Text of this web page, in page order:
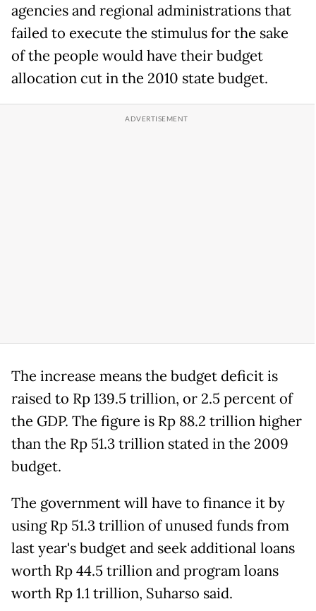
agencies and regional administrations that
failed to execute the stimulus for the sake
of the people would have their budget
allocation cut in the 2010 state budget.
The increase means the budget deficit is
raised to Rp 139.5 trillion, or 2.5 percent of
the GDP. The figure is Rp 88.2 trillion higher
than the Rp 51.3 trillion stated in the 2009
budget.
The government will have to finance it by
using Rp 51.3 trillion of unused funds from
last year's budget and seek additional loans
worth Rp 44.5 trillion and program loans
worth Rp 1.1 trillion, Suharso said.